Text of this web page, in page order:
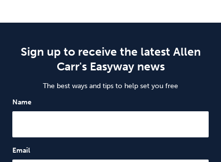
Sign up to receive the latest Allen
Carr's Easyway news
The best ways and tips to help set you free
Name
Email